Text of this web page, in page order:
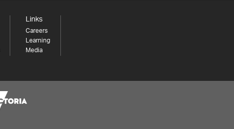
Links
Careers
Learning
Media